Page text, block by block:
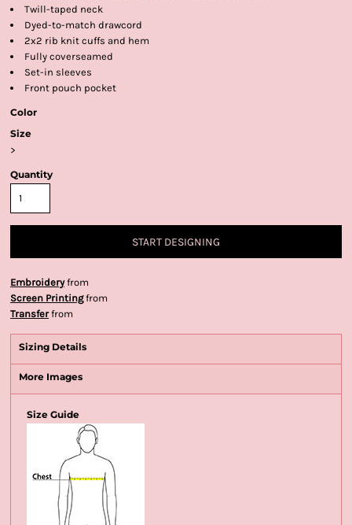
Twill-taped neck
Dyed-to-match drawcord
2x2 rib knit cuffs and hem
Fully coverseamed
Set-in sleeves
Front pouch pocket
Color
Size
>
Quantity
START DESIGNING
Embroideryfrom
Screen Printingfrom
Transferfrom
Sizing Details
More Images
Size Guide